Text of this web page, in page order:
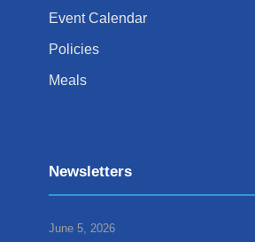
Event Calendar
Policies
Meals
Newsletters
June 5, 2026